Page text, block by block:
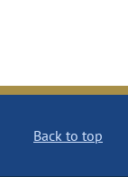
Back to top